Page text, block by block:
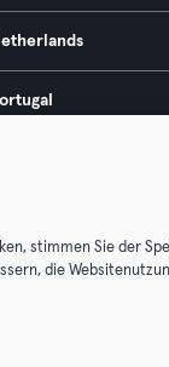
stimmen Sie der
die